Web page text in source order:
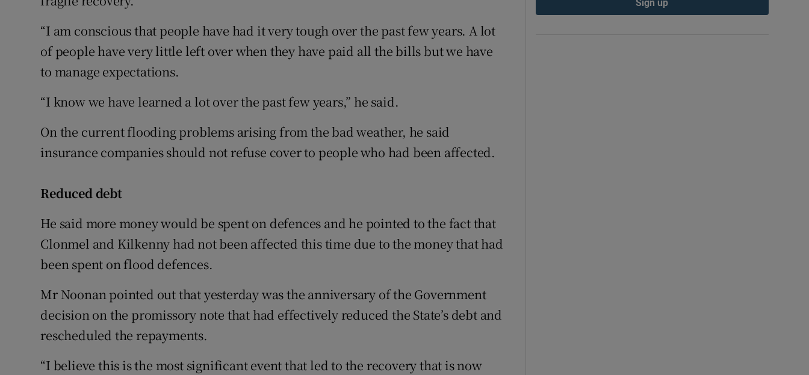
“I am conscious that people have had it very tough over the past few years. A lot
of people have very little left over when they have paid all the bills but we have
to manage expectations.
“I know we have learned a lot over the past few years,” he said.
On the current flooding problems arising from the bad weather, he said
insurance companies should not refuse cover to people who had been affected.
Reduced debt
He said more money would be spent on defences and he pointed to the fact that
Clonmel and Kilkenny had not been affected this time due to the money that had
been spent on flood defences.
Mr Noonan pointed out that yesterday was the anniversary of the Government
decision on the promissory note that had effectively reduced the State’s debt and
rescheduled the repayments.
“I believe this is the most significant event that led to the recovery that is now
Sign up